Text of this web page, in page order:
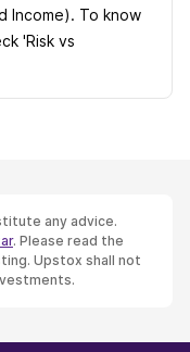
Income). To know
'Risk vs
any advice.
. Please read the
Upstox shall not